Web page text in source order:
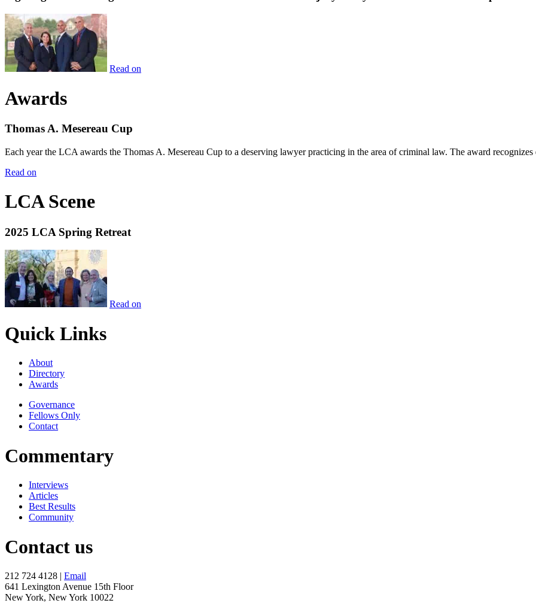
Read on
Awards
Thomas A. Mesereau Cup
Each year the LCA awards the Thomas A. Mesereau Cup to a deserving lawyer practicing in the area of criminal law. The award
Read on
LCA Scene
2025 LCA Spring Retreat
Read on
Quick Links
About
Directory
Awards
Governance
Fellows Only
Contact
Commentary
Interviews
Articles
Best Results
Community
Contact us
212 724 4128 | Email
641 Lexington Avenue 15th Floor
New York, New York 10022